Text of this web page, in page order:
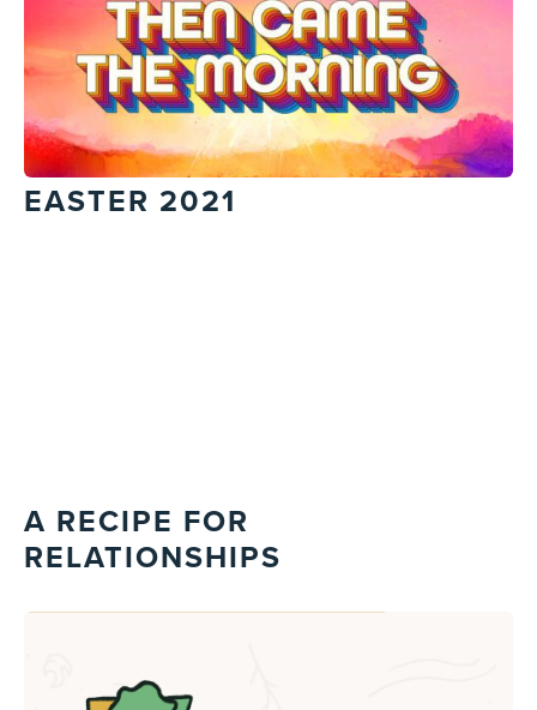
EASTER 2021
A RECIPE FOR
RELATIONSHIPS